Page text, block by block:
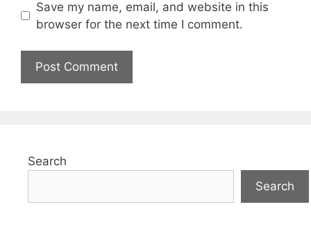
Save my name, email, and website in this
browser for the next time I comment.
Search
Search